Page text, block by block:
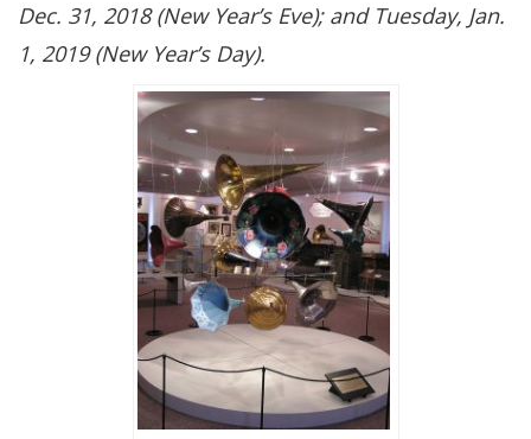
Dec. 31, 2018 (New Year’s Eve); and Tuesday, Jan.
1, 2019 (New Year’s Day).